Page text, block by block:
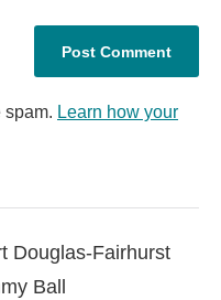
spam. Learn how your
Douglas-Fairhurst
Ball